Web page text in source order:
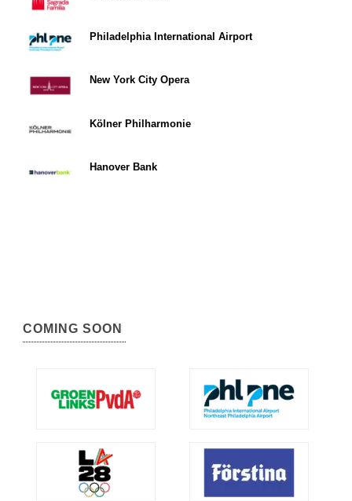
Philadelphia International Airport
New York City Opera
Kölner Philharmonie
Hanover Bank
COMING SOON